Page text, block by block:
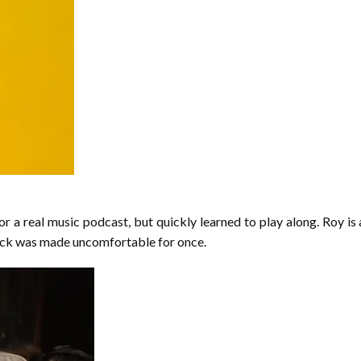
a real music podcast, but quickly learned to play along. Roy
was made uncomfortable for once.